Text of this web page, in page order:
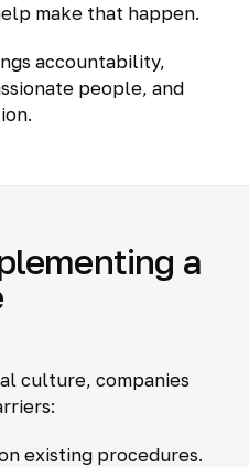
make that happen.
accountability,
people, and
a
culture, companies
existing procedures.